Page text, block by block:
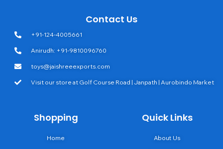
Contact Us
+91-124-4005661
Anirudh: +91-9810096760
toys@jaishreeexports.com
Visit our store at Golf Course Road | Janpath | Aurobindo Market
Shopping
Home
Quick Links
About Us